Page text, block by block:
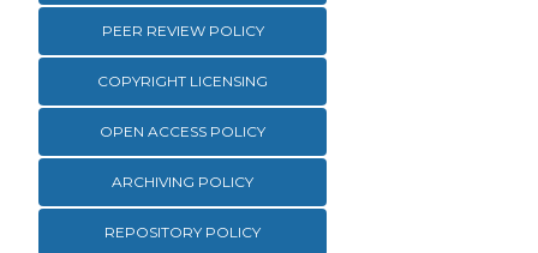
PEER REVIEW POLICY
COPYRIGHT LICENSING
OPEN ACCESS POLICY
ARCHIVING POLICY
REPOSITORY POLICY